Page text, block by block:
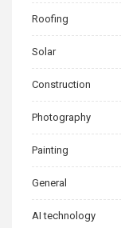
Roofing
Solar
Construction
Photography
Painting
General
AI technology